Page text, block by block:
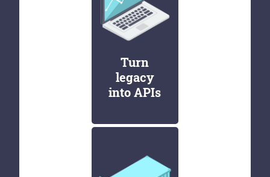
Turn
legacy
into APIs